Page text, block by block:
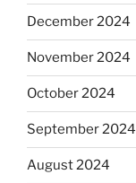
December 2024
November 2024
October 2024
September 2024
August 2024